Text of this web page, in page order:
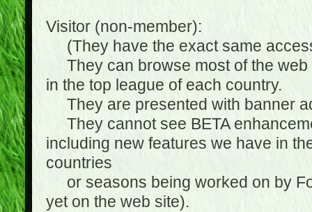
Visitor (non-member):
(They have the exact same
They can browse most of the web
in the top league of each country.
They are presented with banner
They cannot see BETA
including new features we have in
countries
or seasons being worked on by
yet on the web site).